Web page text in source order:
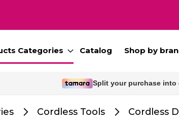
Categories Catalog Shop by
Free delivery for
Cordless Tools Cordless